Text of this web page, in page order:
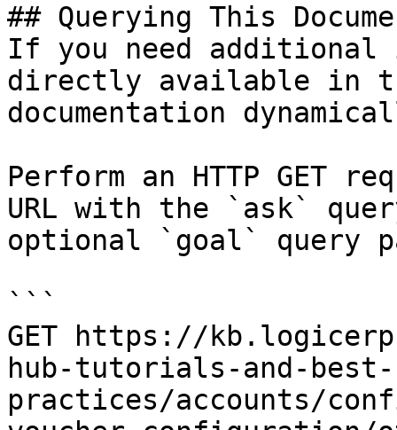
## Querying This
If you need
directly available in
documentation
Perform an HTTP GET
URL with the `ask`
optional `goal` query
```
GET https://
hub-tutorials-and-best-
practices/accounts/